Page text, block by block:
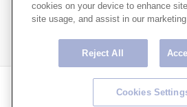
http://hoshicorp.com
Copyright © HOSHI CORPORATION
cookies on your device to enhance
site usage, and assist in our
Reject All
Cookies